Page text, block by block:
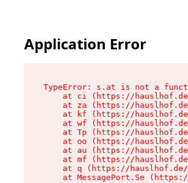
Application Error
TypeError: s.at is not a
at ci (https://
at za (https://
at kf (https://
at wf (https://
at Tp (https://
at oo (https://
at au (https://
at mf (https://
at q (https://
at MessagePort.Se